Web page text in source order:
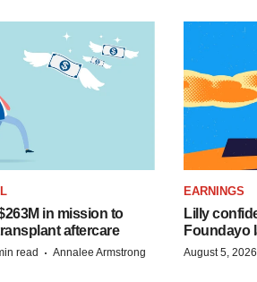
in mission to
aftercare
read · Annalee Armstrong
EARNINGS
Lilly
Foundayo
August 5, 2026